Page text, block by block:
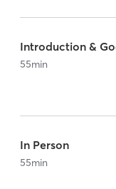
Introduction &
55min
In Person
55min